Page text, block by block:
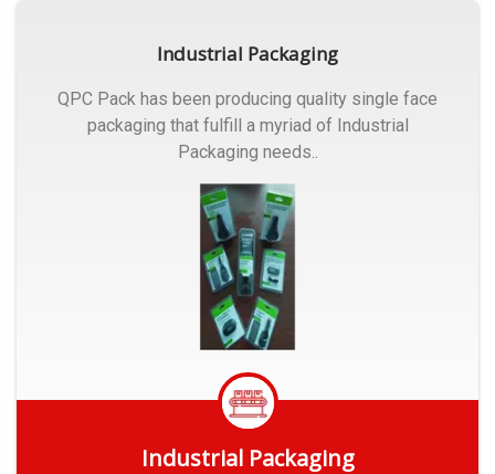
Industrial Packaging
QPC Pack has been producing quality single face
packaging that fulfill a myriad of Industrial
Packaging needs..
Industrial Packaging